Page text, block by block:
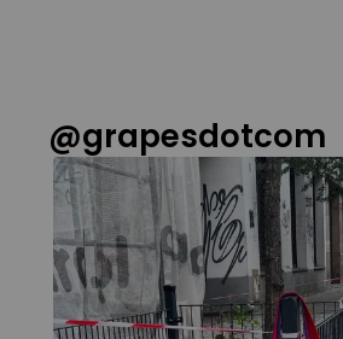
@grapesdotcom